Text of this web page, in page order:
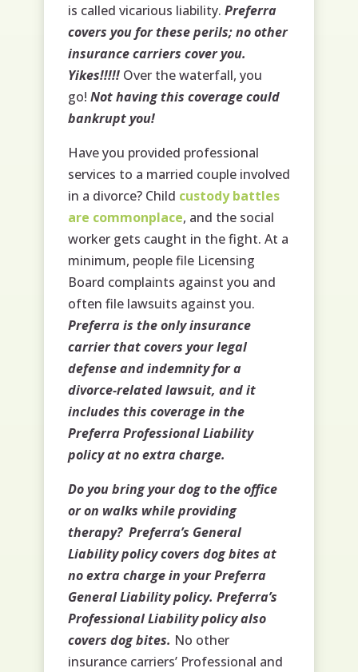
is called vicarious liability. Preferra
covers you for these perils; no other
insurance carriers cover you.
Yikes!!!!! Over the waterfall, you
go! Not having this coverage could
bankrupt you!
Have you provided professional
services to a married couple involved
in a divorce? Child custody battles
are commonplace, and the social
worker gets caught in the fight. At a
minimum, people file Licensing
Board complaints against you and
often file lawsuits against you.
Preferra is the only insurance
carrier that covers your legal
defense and indemnity for a
divorce-related lawsuit, and it
includes this coverage in the
Preferra Professional Liability
policy at no extra charge.
Do you bring your dog to the office
or on walks while providing
therapy? Preferra’s General
Liability policy covers dog bites at
no extra charge in your Preferra
General Liability policy. Preferra’s
Professional Liability policy also
covers dog bites. No other
insurance carriers’ Professional and